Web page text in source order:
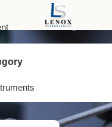
anestophon